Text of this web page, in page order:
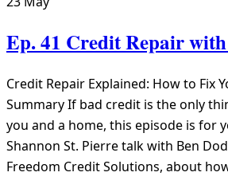
Ep. 41 Credit Repair
Credit Repair Explained: How to Fix
Summary If bad credit is the only
you and a home, this episode is for
Shannon St. Pierre talk with Ben
Freedom Credit Solutions, about